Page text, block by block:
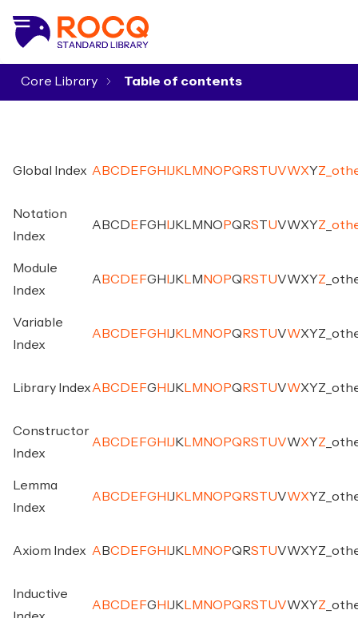
Core Library
Global Index A BC D E FG H J K M NO PQ RSTUVWXYZ
Notation
Index
A BC D E FG H J K M NO PQ RSTUVWXYZ
Module
Index
A BC D E FG H J K M NO PQ RSTUVWXYZ
Variable
Index
A BC D E FG H J K M NO PQ RSTUVWXYZ
Library IndexA BC D E FG H J K M NO PQ RSTUVWXYZ
Constructor
Index
A BC D E FG H J K M NO PQ RSTUVWXYZ
Lemma
Index
A BC D E FG H J K M NO PQ RSTUVWXYZ
Axiom Index A BC D E FG H J K M NO PQ RSTUVWXYZ
Inductive
A BC D E FG H J K M NO PQ RSTUVWXYZ